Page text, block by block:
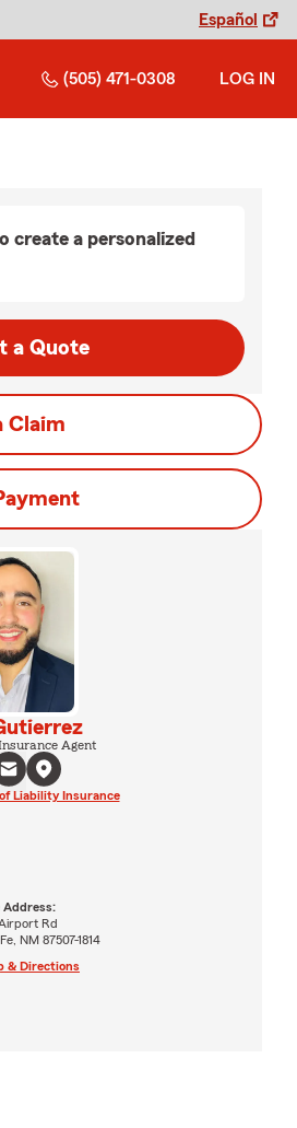
Español
(505) 471-0308 LOG IN
create a personalized
a Quote
Claim
Agent
Liability Insurance
Address:
Rd
NM 87507-1814
& Directions